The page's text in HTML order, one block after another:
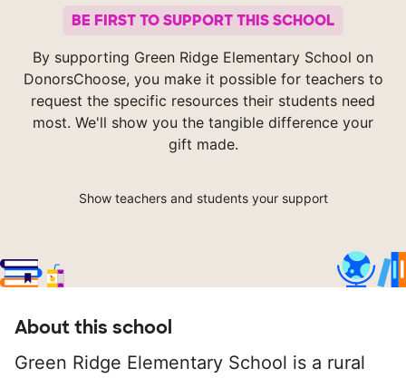
BE FIRST TO SUPPORT THIS SCHOOL
By supporting Green Ridge Elementary School on
DonorsChoose, you make it possible for teachers to
request the specific resources their students need
most. We'll show you the tangible difference your
gift made.
Show teachers and students your support
About this school
Green Ridge Elementary School is a rural